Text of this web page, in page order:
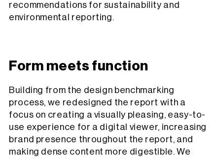
recommendations for sustainability and
environmental reporting.
Form meets function
Building from the design benchmarking
process, we redesigned the report with a
focus on creating a visually pleasing, easy-to-
use experience for a digital viewer, increasing
brand presence throughout the report, and
making dense content more digestible. We